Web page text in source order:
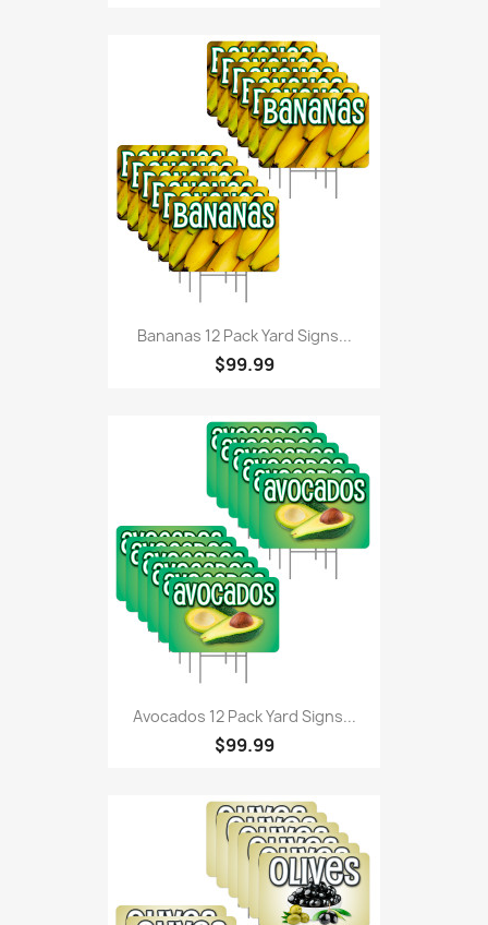
Bananas 12 Pack Yard Signs...
$99.99
Avocados 12 Pack Yard Signs...
$99.99